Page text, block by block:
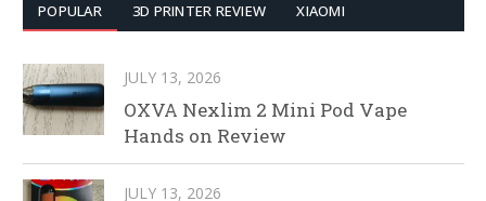
POPULAR 3D PRINTER REVIEW XIAOMI
JULY 13, 2026
OXVA Nexlim 2 Mini Pod Vape
Hands on Review
JULY 13, 2026